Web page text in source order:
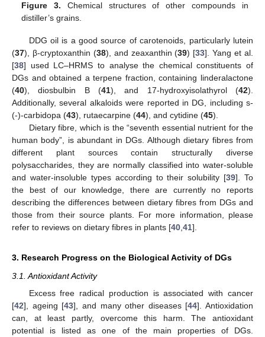
Figure 3. Chemical structures of other compounds in
distiller’s grains.
DDG oil is a good source of carotenoids, particularly lutein
(37), β-cryptoxanthin (38), and zeaxanthin (39) [33]. Yang et al.
[38] used LC–HRMS to analyse the chemical constituents of
DGs and obtained a terpene fraction, containing linderalactone
(40), diosbulbin B (41), and 17-hydroxyisolathyrol (42).
Additionally, several alkaloids were reported in DG, including s-
(-)-carbidopa (43), rutaecarpine (44), and cytidine (45).
Dietary fibre, which is the “seventh essential nutrient for the
human body”, is abundant in DGs. Although dietary fibres from
different plant sources contain structurally diverse
polysaccharides, they are normally classified into water-soluble
and water-insoluble types according to their solubility [39]. To
the best of our knowledge, there are currently no reports
describing the differences between dietary fibres from DGs and
those from their source plants. For more information, please
refer to reviews on dietary fibres in plants [40,41].
3. Research Progress on the Biological Activity of DGs
3.1. Antioxidant Activity
Excess free radical production is associated with cancer
[42], ageing [43], and many other diseases [44]. Antioxidation
can, at least partly, overcome this harm. The antioxidant
potential is listed as one of the main properties of DGs.